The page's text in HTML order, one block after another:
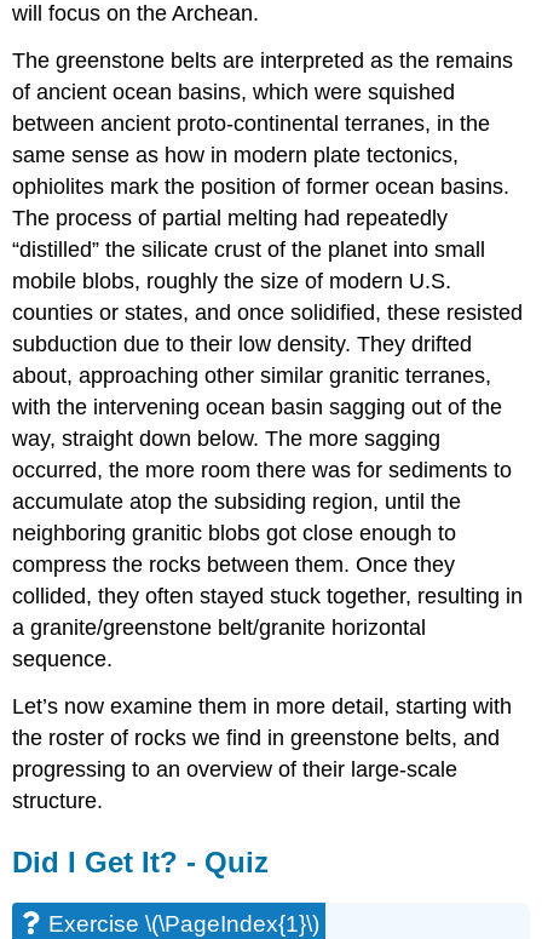
will focus on the Archean.
The greenstone belts are interpreted as the remains
of ancient ocean basins, which were squished
between ancient proto-continental terranes, in the
same sense as how in modern plate tectonics,
ophiolites mark the position of former ocean basins.
The process of partial melting had repeatedly
“distilled” the silicate crust of the planet into small
mobile blobs, roughly the size of modern U.S.
counties or states, and once solidified, these resisted
subduction due to their low density. They drifted
about, approaching other similar granitic terranes,
with the intervening ocean basin sagging out of the
way, straight down below. The more sagging
occurred, the more room there was for sediments to
accumulate atop the subsiding region, until the
neighboring granitic blobs got close enough to
compress the rocks between them. Once they
collided, they often stayed stuck together, resulting in
a granite/greenstone belt/granite horizontal
sequence.
Let’s now examine them in more detail, starting with
the roster of rocks we find in greenstone belts, and
progressing to an overview of their large-scale
structure.
Did I Get It? - Quiz
Exercise \(\PageIndex{1}\)